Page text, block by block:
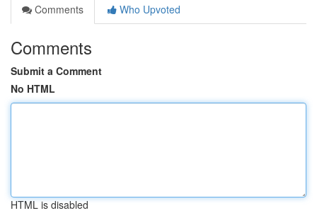
Comments
Who Upvoted
Comments
Submit a Comment
No HTML
HTML is disabled